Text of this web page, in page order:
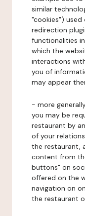
similar
"cookies") used
redirection
functionalities
which the
interactions
you of
may appear
- more
you may be
restaurant by
of your
the restaurant,
content from
buttons" on
offered on the
navigation on
the restaurant